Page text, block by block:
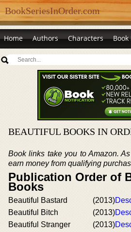
BookSeriesInOrder.com
Home Authors Characters Book
BEAUTIFUL BOOKS IN
Book links take you to Amazon.
earn money from qualifying
Publication Order of
Books
Beautiful Bastard (2013)
Beautiful Bitch
(2013)
Beautiful Stranger
(2013)